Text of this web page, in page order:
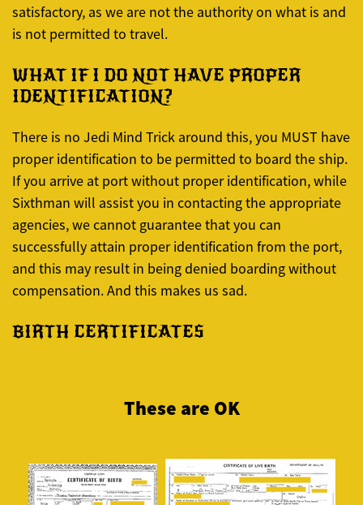
satisfactory, as we are not the authority on what is and
is not permitted to travel.
WHAT IF I DO NOT HAVE PROPER
IDENTIFICATION?
There is no Jedi Mind Trick around this, you MUST have
proper identification to be permitted to board the ship.
If you arrive at port without proper identification, while
Sixthman will assist you in contacting the appropriate
agencies, we cannot guarantee that you can
successfully attain proper identification from the port,
and this may result in being denied boarding without
compensation. And this makes us sad.
BIRTH CERTIFICATES
These are OK